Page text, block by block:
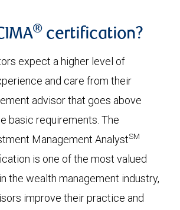
® certification?
expect a higher level of
and care from their
advisor that goes above
basic requirements. The
Management AnalystSM
is one of the most valued
the wealth management industry,
improve their practice and